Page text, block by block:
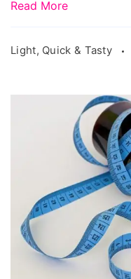
Read More
Light, Quick & Tasty